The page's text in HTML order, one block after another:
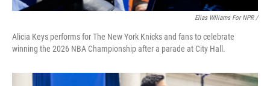
Elias Wlliams For NPR /
Alicia Keys performs for The New York Knicks and fans to celebrate
winning the 2026 NBA Championship after a parade at City Hall.